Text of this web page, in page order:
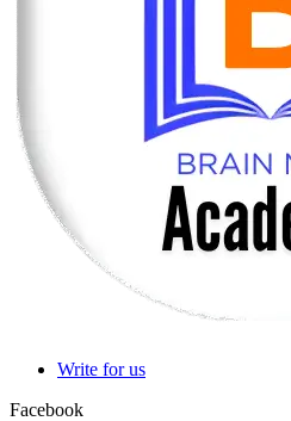
Write for us
Facebook